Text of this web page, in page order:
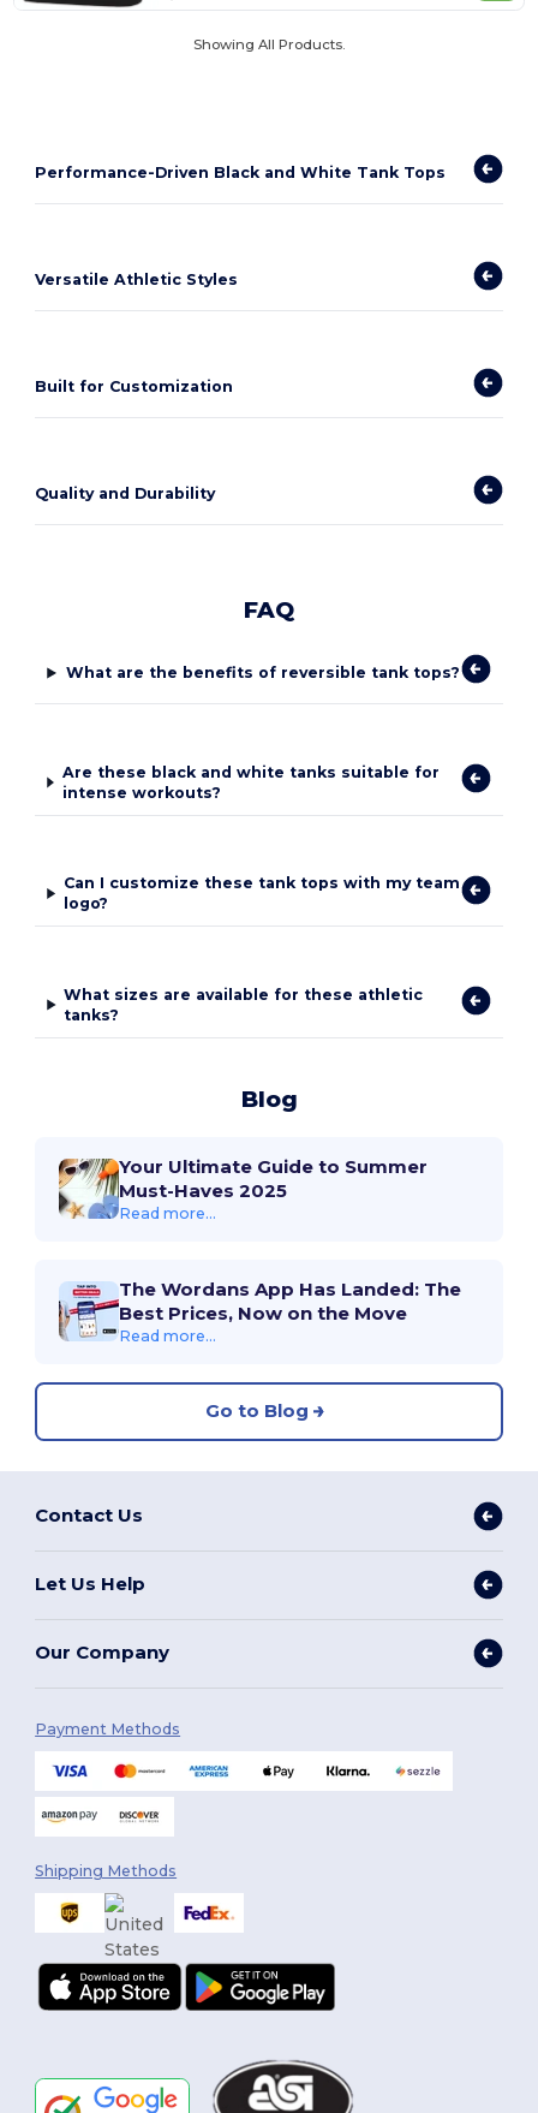
Showing All Products.
Performance-Driven Black and White Tank Tops
Versatile Athletic Styles
Built for Customization
Quality and Durability
FAQ
What are the benefits of reversible tank tops?
Are these black and white tanks suitable for
intense workouts?
Can I customize these tank tops with my team
logo?
What sizes are available for these athletic
tanks?
Blog
Your Ultimate Guide to Summer
Must-Haves 2025
Read more...
The Wordans App Has Landed: The
Best Prices, Now on the Move
Read more...
Go to Blog
Contact Us
Let Us Help
Our Company
Payment Methods
Shipping Methods